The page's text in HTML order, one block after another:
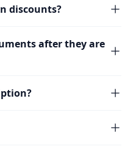
discounts?
after they are